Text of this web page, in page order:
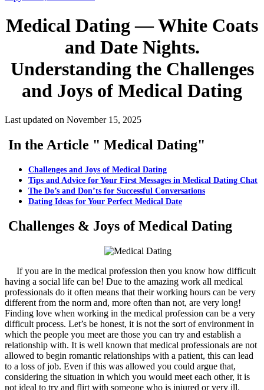
Medical Dating — White Coats
and Date Nights.
Understanding the Challenges
and Joys of Medical Dating
Last updated on November 15, 2025
In the Article " Medical Dating"
Challenges and Joys of Medical Dating
Tips and Advice for Your First Messages in Medical Dating Chat
The Do’s and Don’ts for Successful Conversations
Dating Ideas for Your Perfect Medical Date
Challenges & Joys of Medical Dating
If you are in the medical profession then you know how difficult
having a social life can be! Due to the amazing work all medical
professionals do it often means that their working hours can be very
different from the norm and, more often than not, are very long!
Finding love when working in the medical profession can be a very
difficult process. Let’s be honest, it is not the sort of environment in
which the people you meet are those you can try and establish a
relationship with. It is well known that medical professionals are not
allowed to begin romantic relationships with a patient, this can lead
to a loss of job. Even if this was allowed you could argue that,
considering the situation in which you would meet each other, it is
not ideal to try and flirt with someone who is injured or very ill.